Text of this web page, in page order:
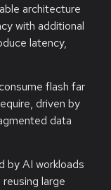
architecture
with additional
latency,
flash far
driven by
data
by AI workloads
large